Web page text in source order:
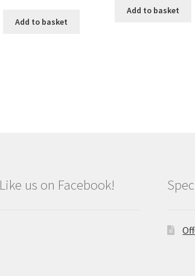
Add to basket
Add to basket
Like us on Facebook!